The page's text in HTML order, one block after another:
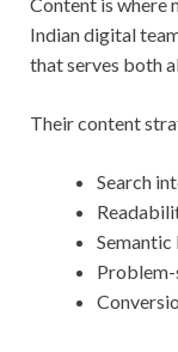
Indian digital
that serves both
Their content
Search